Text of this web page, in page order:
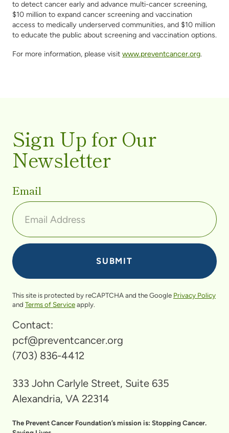
to detect cancer early and advance multi-cancer screening,
$10 million to expand cancer screening and vaccination
access to medically underserved communities, and $10 million
to educate the public about screening and vaccination options.
For more information, please visit www.preventcancer.org.
Sign Up for Our
Newsletter
Email
This site is protected by reCAPTCHA and the Google Privacy Policy
and Terms of Serviceapply.
Contact:
pcf@preventcancer.org
(703) 836-4412
333 John Carlyle Street, Suite 635
Alexandria, VA 22314
The Prevent Cancer Foundation’s mission is: Stopping Cancer.